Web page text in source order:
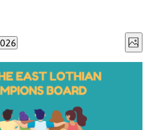
Views
Event
Views
Photo